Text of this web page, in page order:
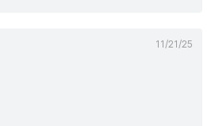
11/21/25